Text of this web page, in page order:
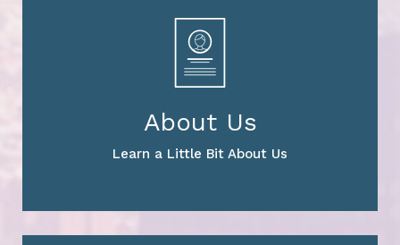
About Us
Learn a Little Bit About Us